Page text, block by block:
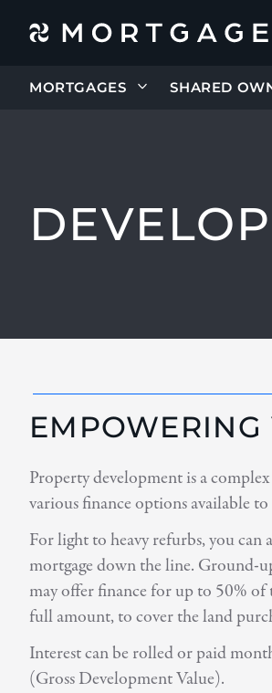
MORTGAGES SHARED
EMPOWERING
Property development is a
various finance options available
For light to heavy refurbs, you can
mortgage down the line. Ground-
may offer finance for up to 50% of
full amount, to cover the land
Interest can be rolled or paid
(Gross Development Value).